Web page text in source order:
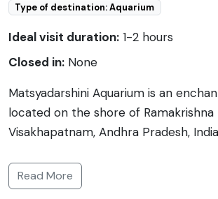
Type of destination: Aquarium
Ideal visit duration: 1-2 hours
Closed in: None
Matsyadarshini Aquarium is an
located on the shore of Ramakrishna
Visakhapatnam, Andhra Pradesh,
this well-maintained aquarium houses
collection of marine and freshwater
Read More